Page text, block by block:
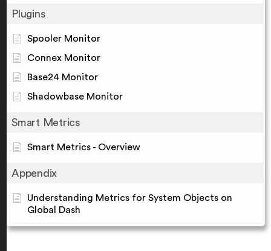
Plugins
Spooler Monitor
Connex Monitor
Base24 Monitor
Shadowbase Monitor
Smart Metrics
Smart Metrics - Overview
Appendix
Understanding Metrics for System Objects on
Global Dash